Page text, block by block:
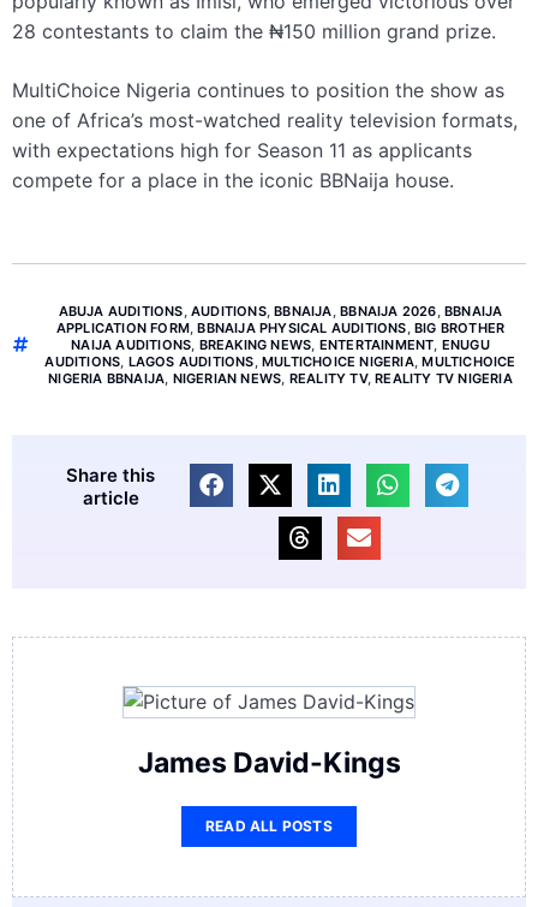
28 contestants to claim the ₦150 million grand prize.
MultiChoice Nigeria continues to position the show as
one of Africa’s most-watched reality television formats,
with expectations high for Season 11 as applicants
compete for a place in the iconic BBNaija house.
ABUJA AUDITIONS,AUDITIONS,BBNAIJA,BBNAIJA 2026, BBNAIJA
APPLICATION FORM,BBNAIJA PHYSICAL AUDITIONS, BIG BROTHER
NAIJA AUDITIONS, BREAKING NEWS, ENTERTAINMENT, ENUGU
AUDITIONS, LAGOS AUDITIONS,MULTICHOICE NIGERIA,MULTICHOICE
NIGERIA BBNAIJA, NIGERIAN NEWS, REALITY TV,REALITY TV NIGERIA
Share this
article
James David-Kings
READ ALL POSTS